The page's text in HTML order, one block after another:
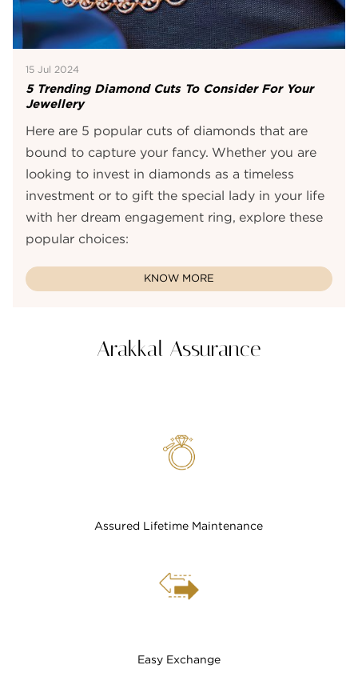
15 Jul 2024
5 Trending Diamond Cuts To Consider For Your
Jewellery
Here are 5 popular cuts of diamonds that are
bound to capture your fancy. Whether you are
looking to invest in diamonds as a timeless
investment or to gift the special lady in your life
with her dream engagement ring, explore these
popular choices:
KNOW MORE
Arakkal Assurance
Assured Lifetime Maintenance
Easy Exchange